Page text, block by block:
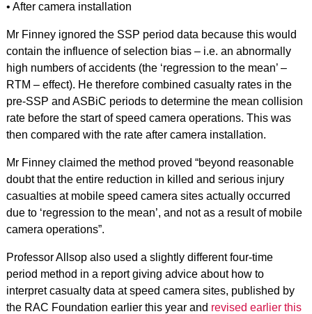
• After camera installation
Mr Finney ignored the SSP period data because this would
contain the influence of selection bias – i.e. an abnormally
high numbers of accidents (the ‘regression to the mean’ –
RTM – effect). He therefore combined casualty rates in the
pre-SSP and ASBiC periods to determine the mean collision
rate before the start of speed camera operations. This was
then compared with the rate after camera installation.
Mr Finney claimed the method proved “beyond reasonable
doubt that the entire reduction in killed and serious injury
casualties at mobile speed camera sites actually occurred
due to ‘regression to the mean’, and not as a result of mobile
camera operations”.
Professor Allsop also used a slightly different four-time
period method in a report giving advice about how to
interpret casualty data at speed camera sites, published by
the RAC Foundation earlier this year and revised earlier this